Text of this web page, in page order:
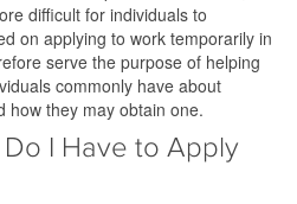
difficult for individuals to
on applying to work temporarily in
serve the purpose of helping
commonly have about
how they may obtain one.
Do I Have to Apply